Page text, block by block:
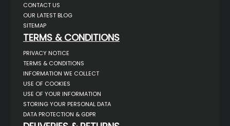
CONTACT US
OUR LATEST BLOG
SITEMAP
TERMS & CONDITIONS
PRIVACY NOTICE
TERMS & CONDITIONS
INFORMATION WE COLLECT
USE OF COOKIES
USE OF YOUR INFORMATION
STORING YOUR PERSONAL DATA
DATA PROTECTION & GDPR